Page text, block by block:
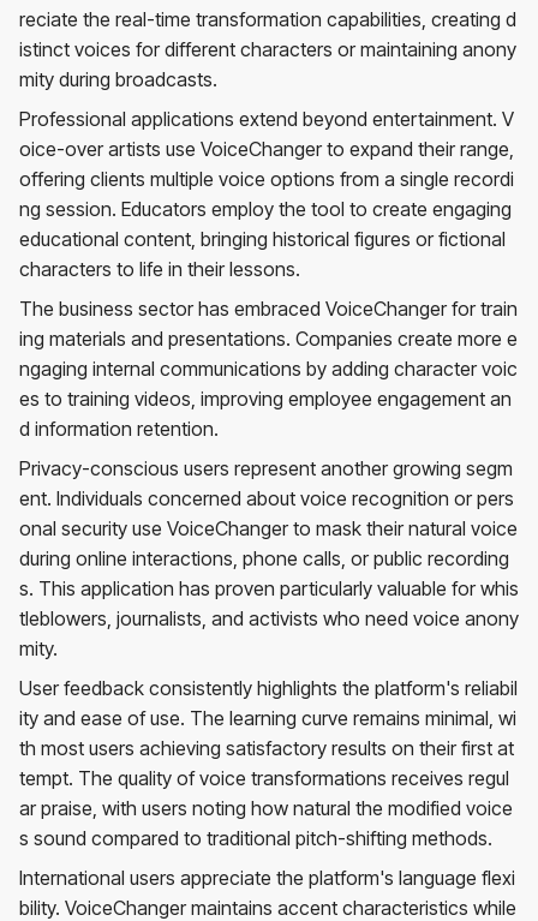
reciate the real-time transformation capabilities, creating d
istinct voices for different characters or maintaining anony
mity during broadcasts.
Professional applications extend beyond entertainment. V
oice-over artists use VoiceChanger to expand their range,
offering clients multiple voice options from a single recordi
ng session. Educators employ the tool to create engaging
educational content, bringing historical figures or fictional
characters to life in their lessons.
The business sector has embraced VoiceChanger for train
ing materials and presentations. Companies create more e
ngaging internal communications by adding character voic
es to training videos, improving employee engagement an
d information retention.
Privacy-conscious users represent another growing segm
ent. Individuals concerned about voice recognition or pers
onal security use VoiceChanger to mask their natural voice
during online interactions, phone calls, or public recording
s. This application has proven particularly valuable for whis
tleblowers, journalists, and activists who need voice anony
mity.
User feedback consistently highlights the platform's reliabil
ity and ease of use. The learning curve remains minimal, wi
th most users achieving satisfactory results on their first at
tempt. The quality of voice transformations receives regul
ar praise, with users noting how natural the modified voice
s sound compared to traditional pitch-shifting methods.
International users appreciate the platform's language flexi
bility. VoiceChanger maintains accent characteristics while